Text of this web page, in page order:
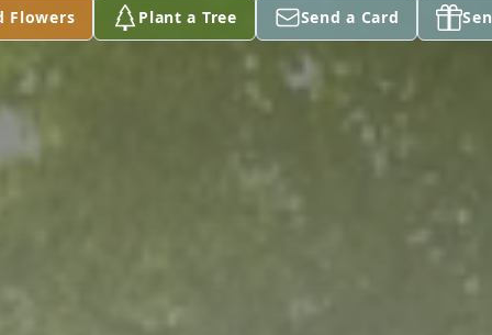
Flowers Plant a Tree Send a Card